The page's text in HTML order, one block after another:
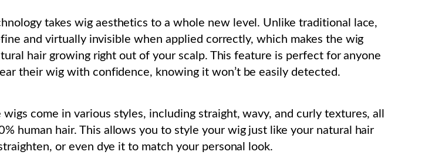
takes wig aesthetics to a whole new level. Unlike traditional lace,
and virtually invisible when applied correctly, which makes the wig
hair growing right out of your scalp. This feature is perfect for anyone
their wig with confidence, knowing it won’t be easily detected.
wigs come in various styles, including straight, wavy, and curly textures, all
human hair. This allows you to style your wig just like your natural hair
or even dye it to match your personal look.